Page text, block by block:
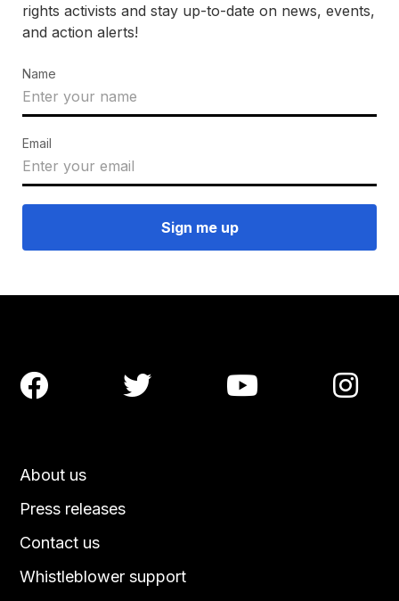
rights activists and stay up-to-date on news, events,
and action alerts!
Name
Email
About us
Press releases
Contact us
Whistleblower support
   